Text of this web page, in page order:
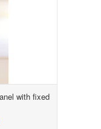
with fixed